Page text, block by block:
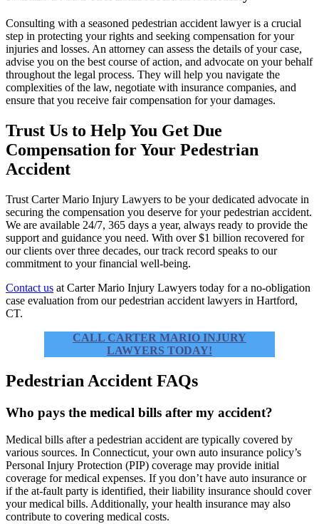
Consulting with a seasoned pedestrian accident lawyer is a crucial
step in protecting your rights and seeking compensation for your
injuries and losses. An attorney can assess the details of your case,
advise you on the best course of action, and advocate on your behalf
throughout the legal process. They will help you navigate the
complexities of the law, negotiate with insurance companies, and
ensure that you receive fair compensation for your damages.
Trust Us to Help You Get Due
Compensation for Your Pedestrian
Accident
Trust Carter Mario Injury Lawyers to be your dedicated advocate in
securing the compensation you deserve for your pedestrian accident.
We are available 24/7, 365 days a year, always ready to provide the
support and guidance you need. With over $1 billion recovered for
our clients over three decades, our track record speaks to our
commitment to your financial well-being.
Contact us at Carter Mario Injury Lawyers today for a no-obligation
case evaluation from our pedestrian accident lawyers in Hartford,
CT.
CALL CARTER MARIO INJURY
LAWYERS TODAY!
Pedestrian Accident FAQs
Who pays the medical bills after my accident?
Medical bills after a pedestrian accident are typically covered by
various sources. In Connecticut, your own auto insurance policy’s
Personal Injury Protection (PIP) coverage may provide initial
coverage for medical expenses. If you don’t have auto insurance or
if the at-fault party is identified, their liability insurance should cover
your medical bills. Additionally, your health insurance may also
contribute to covering medical costs.